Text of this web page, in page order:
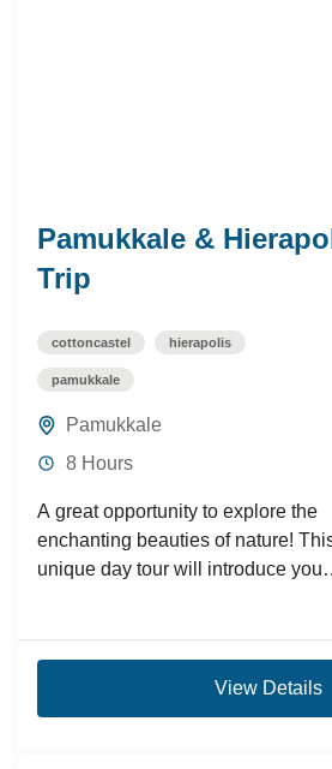
Pamukkale &
Trip
cottoncastel hierapolis
pamukkale
Pamukkale
8 Hours
A great opportunity to explore the
enchanting beauties of nature!
unique day tour will introduce you
View Details